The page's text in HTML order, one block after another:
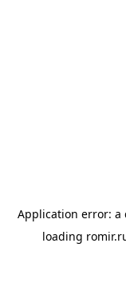
Application error: a
loading